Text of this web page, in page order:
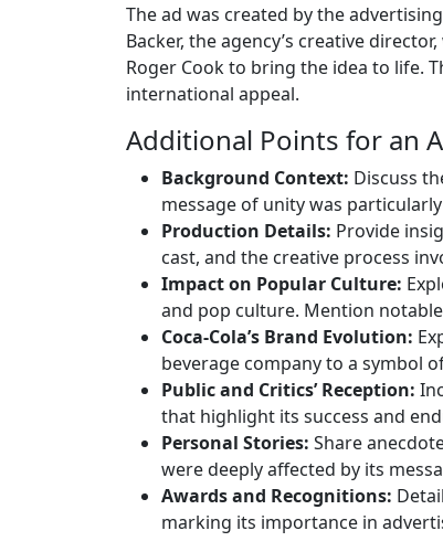
The ad was created by the
Backer, the agency’s creative
Roger Cook to bring the idea to life.
international appeal.
Additional Points for an
Background Context: Discuss
message of unity was
Production Details: Provide
cast, and the creative process
Impact on Popular Culture:
and pop culture. Mention
Coca-Cola’s Brand Evolution:
beverage company to a symbol
Public and Critics’ Reception:
that highlight its success and
Personal Stories: Share
were deeply affected by its
Awards and Recognitions:
marking its importance in